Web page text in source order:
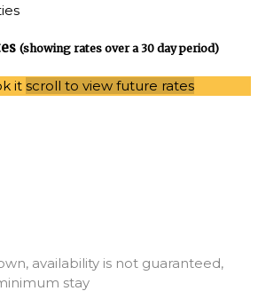
(showing rates over a 30 day period)
it scroll to view future rates
availability is not guaranteed,
stay